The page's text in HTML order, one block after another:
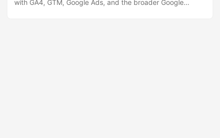
with GA4, GTM, Google Ads, and the broader Google